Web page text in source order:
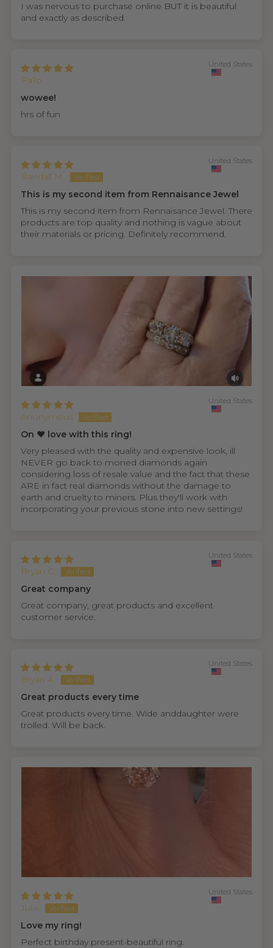
I was nervous to purchase online BUT it is beautiful
and exactly as described.
PaTo
United States
wowee!
hrs of fun
Randall M.
United States
This is my second item from Rennaisance Jewel
This is my second item from Rennaisance Jewel. There
products are top quality and nothing is vague about
their materials or pricing. Definitely recommend.
Anonymous
United States
On ❤️ love with this ring!
Very pleased with the quality and expensive look, ill
NEVER go back to moned diamonds again
considering loss of resale value and the fact that these
ARE in fact real diamonds without the damage to
earth and cruelty to miners. Plus they'll work with
incorporating your previous stone into new settings!
Bryan C.
United States
Great company
Great company, great products and excellent
customer service.
Bryan A.
United States
Great products every time
Great products every time. Wide anddaughter were
trolled. Will be back.
Julie
United States
Love my ring!
Perfect birthday present-beautiful ring.